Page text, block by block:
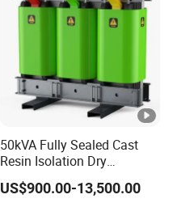
50kVA Fully Sealed Cast
Resin Isolation Dry
Transformer for Power
Substation
US$900.00-13,500.00